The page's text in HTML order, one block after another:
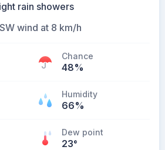
rain showers
SW wind at 8 km/h
Chance
48%
Humidity
66%
Dew point
23°